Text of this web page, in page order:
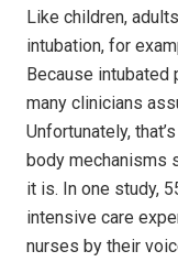
Like children,
intubation, for
Because intubated
many clinicians
Unfortunately,
body mechanisms
it is. In one study,
intensive care
nurses by their